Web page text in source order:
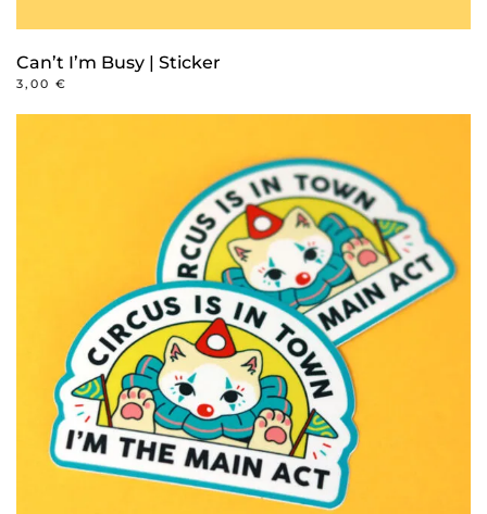
Can’t I’m Busy | Sticker
3,00 €